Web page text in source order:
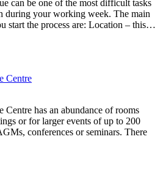
can be one of the most difficult tasks
during your working week. The main
start the process are: Location – this…
Centre
Centre has an abundance of rooms
or for larger events of up to 200
conferences or seminars. There